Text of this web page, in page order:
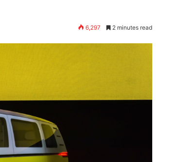
6,297 2 minutes read